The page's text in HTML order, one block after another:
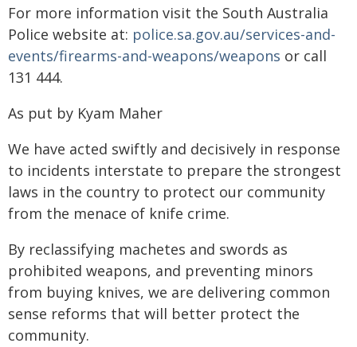
For more information visit the South Australia
Police website at: police.sa.gov.au/services-and-
events/firearms-and-weapons/weapons or call
131 444.
As put by Kyam Maher
We have acted swiftly and decisively in response
to incidents interstate to prepare the strongest
laws in the country to protect our community
from the menace of knife crime.
By reclassifying machetes and swords as
prohibited weapons, and preventing minors
from buying knives, we are delivering common
sense reforms that will better protect the
community.